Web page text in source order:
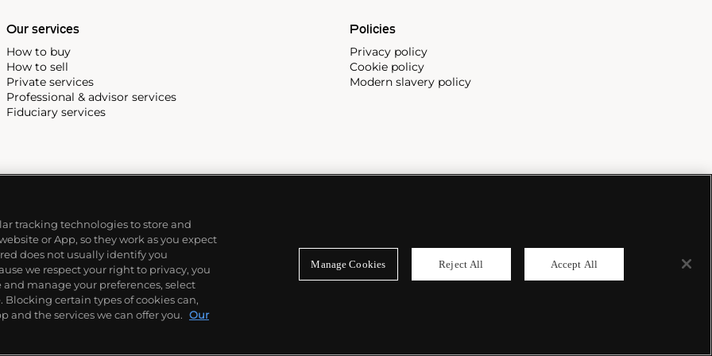
Our services
How to buy
How to sell
Private services
Professional & advisor services
Fiduciary services
Policies
Privacy policy
Cookie policy
Modern slavery policy
tracking technologies to store and
or App, so they work as you expect
does not usually identify you
we respect your right to privacy, you
manage your preferences, select
Blocking certain types of cookies can,
and the services we can offer you. Our
Manage Cookies Reject All Accept All